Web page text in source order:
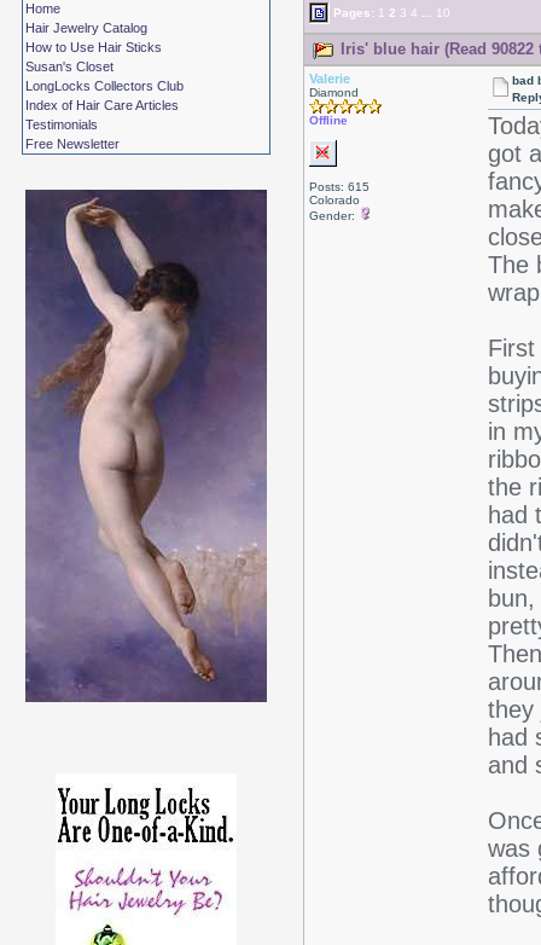
Home
Hair Jewelry Catalog
How to Use Hair Sticks
Susan's Closet
LongLocks Collectors Club
Index of Hair Care Articles
Testimonials
Free Newsletter
Pages: 1 2 3 4 10
Iris' blue hair (Read 90822
Valerie
Diamond
Offline
Posts: 615
Colorado
Gender:
bad
got
The
in
the
had
they
had
and
was